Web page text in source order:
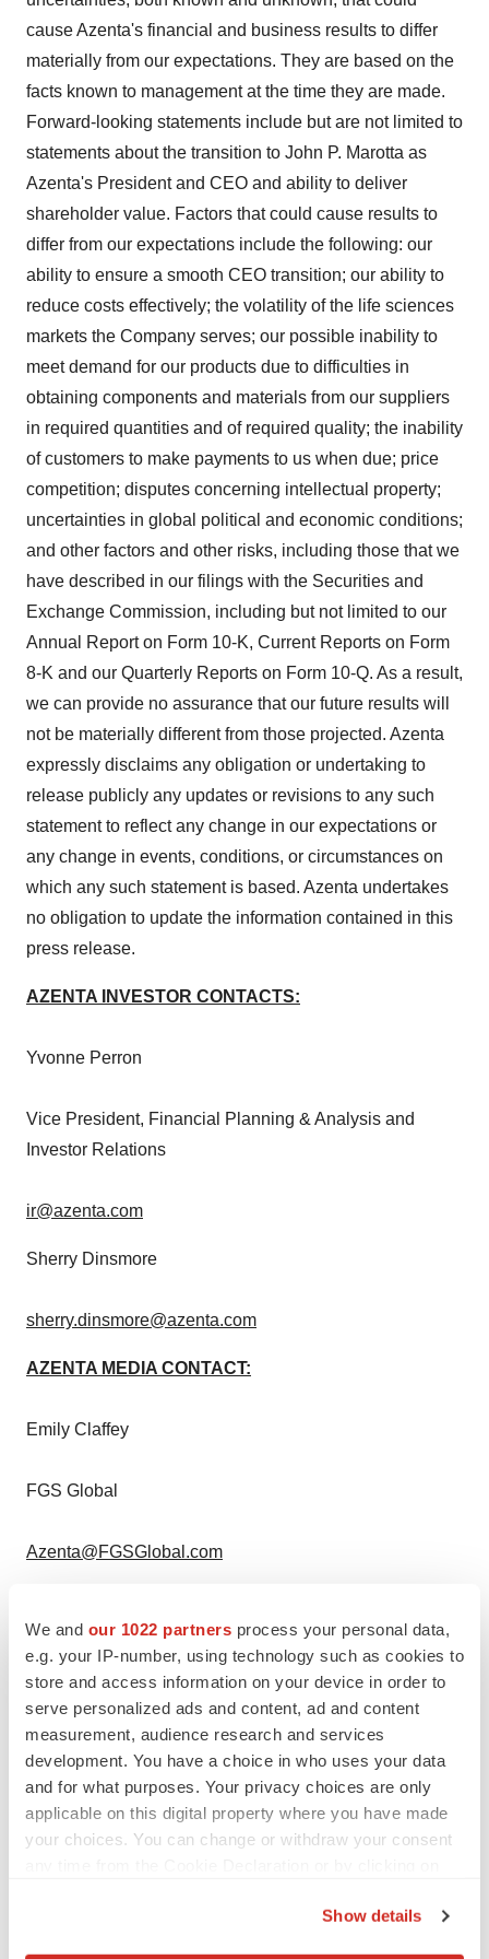
We and our 1022 partners process your personal data,
e.g. your IP-number, using technology such as cookies to
store and access information on your device in order to
serve personalized ads and content, ad and content
measurement, audience research and services
development. You have a choice in who uses your data
and for what purposes. Your privacy choices are only
applicable on this digital property where you have made
your choices. You can change or withdraw your consent
Show details
cause Azenta's financial and business results to differ
materially from our expectations. They are based on the
facts known to management at the time they are made.
Forward-looking statements include but are not limited to
statements about the transition to John P. Marotta as
Azenta's President and CEO and ability to deliver
shareholder value. Factors that could cause results to
differ from our expectations include the following: our
ability to ensure a smooth CEO transition; our ability to
reduce costs effectively; the volatility of the life sciences
markets the Company serves; our possible inability to
meet demand for our products due to difficulties in
obtaining components and materials from our suppliers
in required quantities and of required quality; the inability
of customers to make payments to us when due; price
competition; disputes concerning intellectual property;
uncertainties in global political and economic conditions;
and other factors and other risks, including those that we
have described in our filings with the Securities and
Exchange Commission, including but not limited to our
Annual Report on Form 10-K, Current Reports on Form
8-K and our Quarterly Reports on Form 10-Q. As a result,
we can provide no assurance that our future results will
not be materially different from those projected. Azenta
expressly disclaims any obligation or undertaking to
release publicly any updates or revisions to any such
statement to reflect any change in our expectations or
any change in events, conditions, or circumstances on
which any such statement is based. Azenta undertakes
no obligation to update the information contained in this
press release.
AZENTA INVESTOR CONTACTS:
Yvonne Perron
Vice President, Financial Planning & Analysis and
Investor Relations
ir@azenta.com
Sherry Dinsmore
sherry.dinsmore@azenta.com
AZENTA MEDIA CONTACT:
Emily Claffey
FGS Global
Azenta@FGSGlobal.com